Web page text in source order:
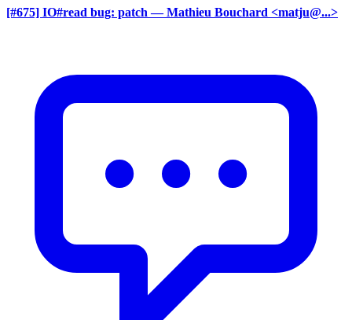
[#675] IO#read bug: patch — Mathieu Bouchard <matju@...>